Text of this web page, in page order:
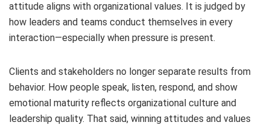
attitude aligns with organizational values. It is judged by
how leaders and teams conduct themselves in every
interaction—especially when pressure is present.
Clients and stakeholders no longer separate results from
behavior. How people speak, listen, respond, and show
emotional maturity reflects organizational culture and
leadership quality. That said, winning attitudes and values